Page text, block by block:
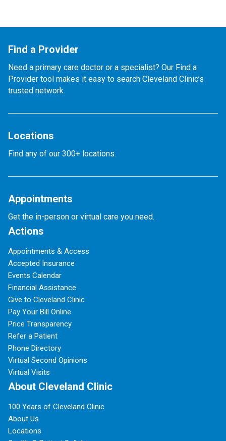
Find a Provider
Need a primary care doctor or a specialist? Our Find a
Provider tool makes it easy to search Cleveland Clinic’s
trusted network.
Locations
Find any of our 300+ locations.
Appointments
Get the in-person or virtual care you need.
Actions
Appointments & Access
Accepted Insurance
Events Calendar
Financial Assistance
Give to Cleveland Clinic
Pay Your Bill Online
Price Transparency
Refer a Patient
Phone Directory
Virtual Second Opinions
Virtual Visits
About Cleveland Clinic
100 Years of Cleveland Clinic
About Us
Locations